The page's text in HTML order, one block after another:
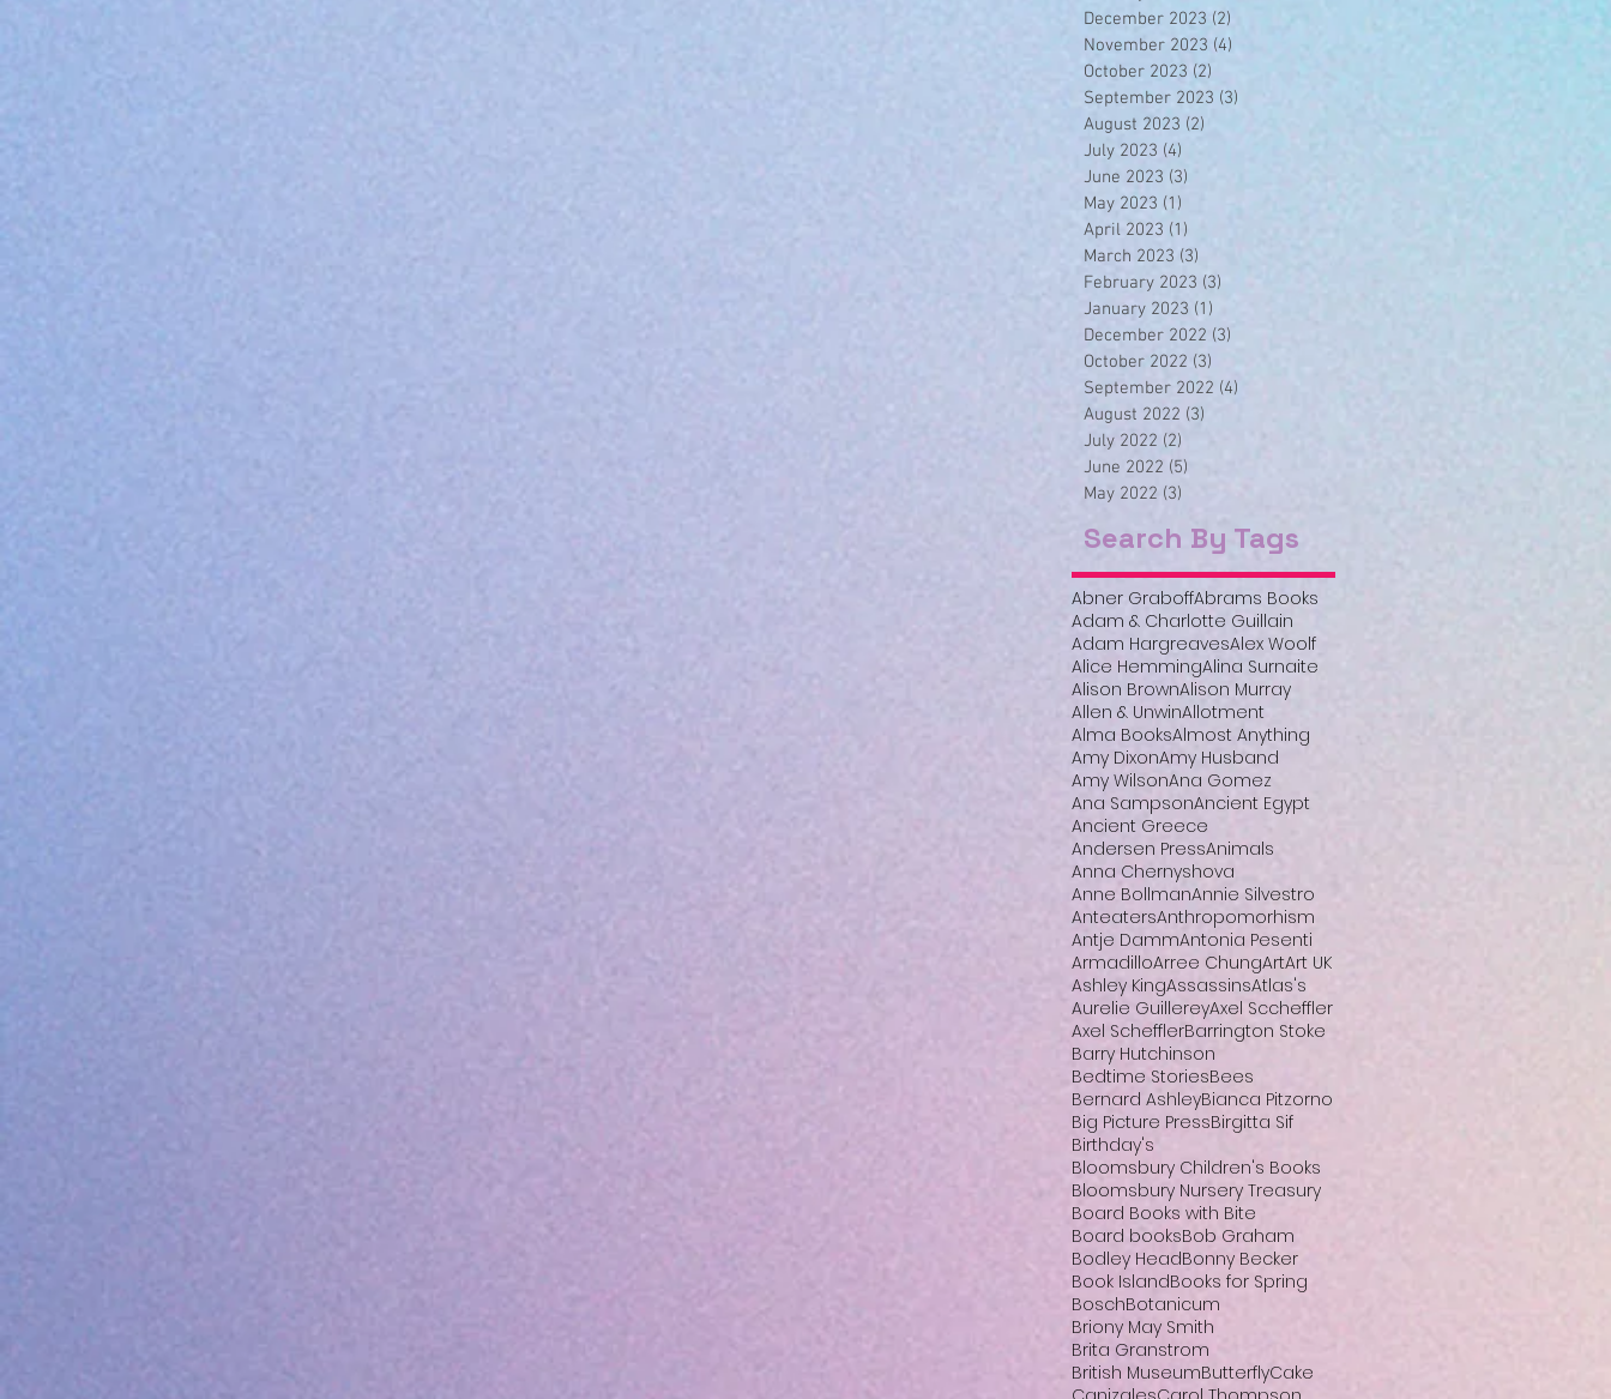
December 2023 (2)
November 2023 (4)
October 2023 (2)
September 2023 (3)
August 2023 (2)
July 2023 (4)
June 2023 (3)
May 2023 (1)
April 2023 (1)
March 2023 (3)
February 2023 (3)
January 2023 (1)
December 2022 (3)
October 2022 (3)
September 2022 (4)
August 2022 (3)
July 2022 (2)
June 2022 (5)
May 2022 (3)
Search By Tags
Abner GraboffAbrams Books
Adam & Charlotte Guillain
Adam HargreavesAlex Woolf
Alice HemmingAlina Surnaite
Alison BrownAlison Murray
Allen & UnwinAllotment
Alma BooksAlmost Anything
Amy DixonAmy Husband
Amy WilsonAna Gomez
Ana SampsonAncient Egypt
Ancient Greece
Andersen PressAnimals
Anna Chernyshova
Anne BollmanAnnie Silvestro
AnteatersAnthropomorhism
Antje DammAntonia Pesenti
ArmadilloArree ChungArtArt UK
Ashley KingAssassinsAtlas's
Aurelie GuillereyAxel Sccheffler
Axel SchefflerBarrington Stoke
Barry Hutchinson
Bedtime StoriesBees
Bernard AshleyBianca Pitzorno
Big Picture PressBirgitta Sif
Birthday's
Bloomsbury Children's Books
Bloomsbury Nursery Treasury
Board Books with Bite
Board booksBob Graham
Bodley HeadBonny Becker
Book IslandBooks for Spring
BoschBotanicum
Briony May Smith
Brita Granstrom
British MuseumButterflyCake